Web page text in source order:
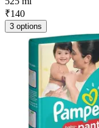
₹140
3 options